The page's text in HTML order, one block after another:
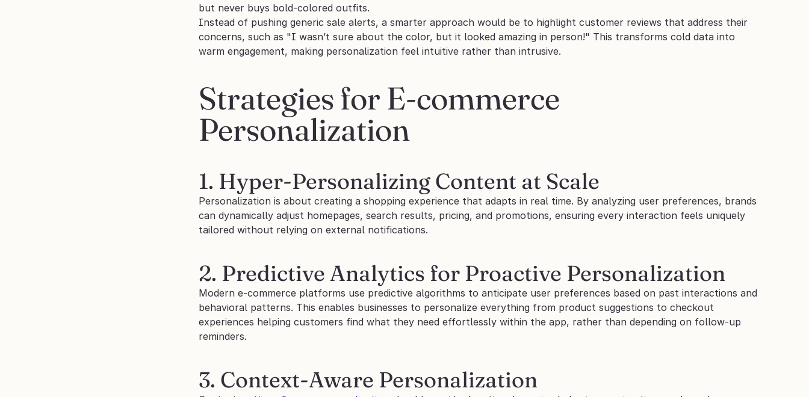
but never buys bold-colored outfits.
Instead of pushing generic sale alerts, a smarter approach would be to highlight customer reviews that address their
concerns, such as "I wasn’t sure about the color, but it looked amazing in person!" This transforms cold data into
warm engagement, making personalization feel intuitive rather than intrusive.
Strategies for E-commerce
Personalization
1. Hyper-Personalizing Content at Scale
Personalization is about creating a shopping experience that adapts in real time. By analyzing user preferences, brands
can dynamically adjust homepages, search results, pricing, and promotions, ensuring every interaction feels uniquely
tailored without relying on external notifications.
2. Predictive Analytics for Proactive Personalization
Modern e-commerce platforms use predictive algorithms to anticipate user preferences based on past interactions and
behavioral patterns. This enables businesses to personalize everything from product suggestions to checkout
experiences helping customers find what they need effortlessly within the app, rather than depending on follow-up
reminders.
3. Context-Aware Personalization